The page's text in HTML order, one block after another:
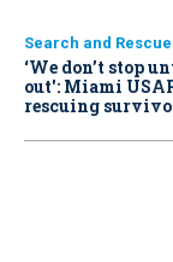
Search and Rescue
‘We don’t stop
out': Miami
rescuing